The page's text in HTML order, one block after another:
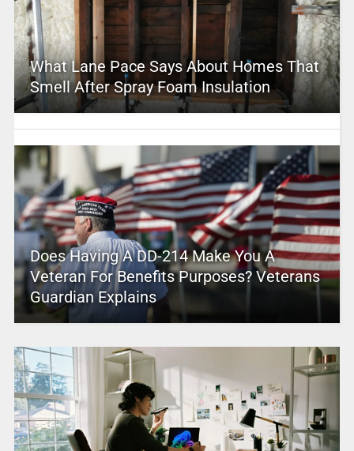
What Lane Pace Says About Homes That
Smell After Spray Foam Insulation
Does Having A DD-214 Make You A
Veteran For Benefits Purposes? Veterans
Guardian Explains